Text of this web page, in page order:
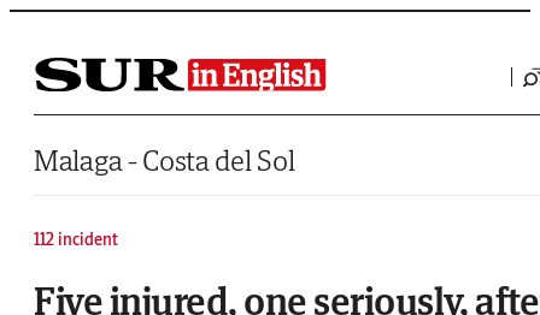
Saltar al contenido
Malaga - Costa del Sol
112 incident
Five injured, one seriously,